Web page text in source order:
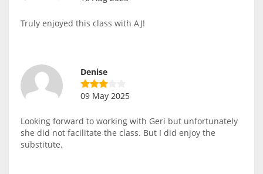
Truly enjoyed this class with AJ!
Denise
09 May 2025
Looking forward to working with Geri but unfortunately
she did not facilitate the class. But I did enjoy the
substitute.